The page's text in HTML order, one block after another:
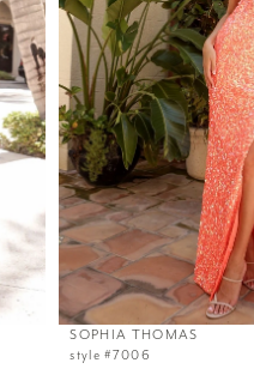
SOPHIA THOMAS
style #7006